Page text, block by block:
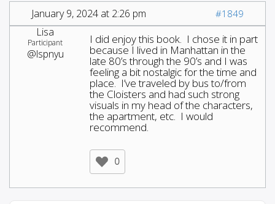
January 9, 2024 at 2:26 pm #1849
Lisa
Participant
@lspnyu
I did enjoy this book. I chose it in part
because I lived in Manhattan in the
late 80’s through the 90’s and I was
feeling a bit nostalgic for the time and
place. I’ve traveled by bus to/from
the Cloisters and had such strong
visuals in my head of the characters,
the apartment, etc. I would
recommend.
0